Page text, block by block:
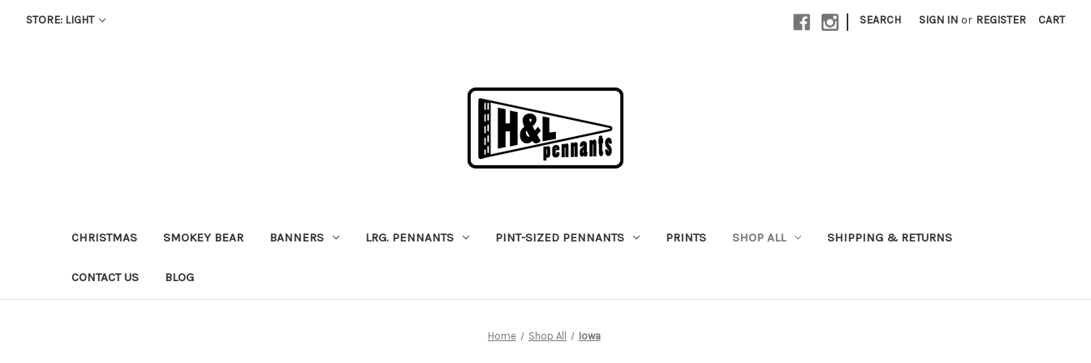
STORE: LIGHT | SEARCH SIGN IN or REGISTER CART
CHRISTMAS SMOKEY BEAR BANNERS LRG. PENNANTS PINT-SIZED PENNANTS PRINTS SHOP ALL SHIPPING & RETURNS
CONTACT US BLOG
Home Shop All Iowa